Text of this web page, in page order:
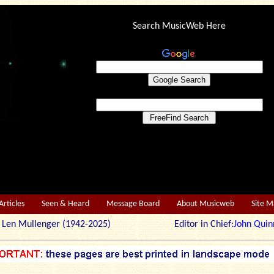
Search MusicWeb Here
Seen & Heard Message Board About Musicweb Site
Len Mullenger (1942-2025) Editor in Chief:John